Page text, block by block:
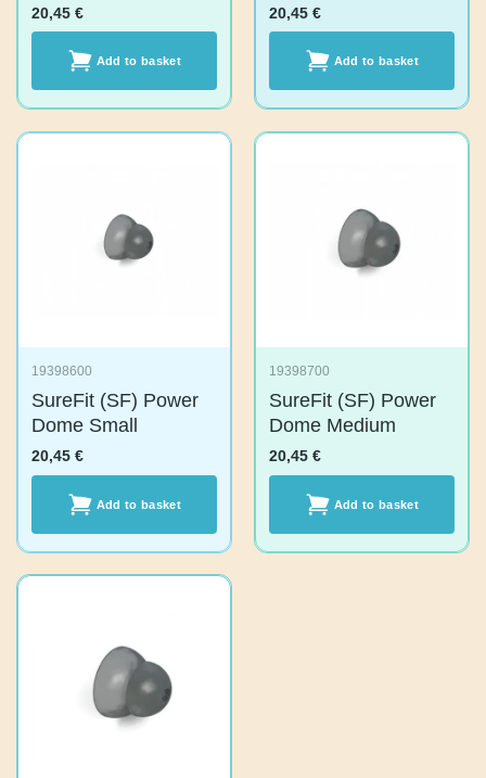
20,45€
Add to basket
20,45€
Add to basket
19398600
SureFit (SF) Power
Dome Small
20,45€
Add to basket
19398700
SureFit (SF) Power
Dome Medium
20,45€
Add to basket